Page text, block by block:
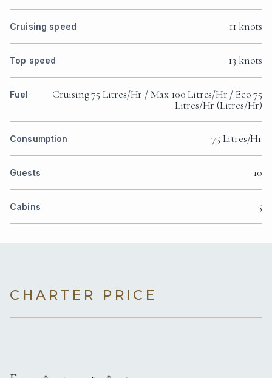
Cruising speed 11 knots
Top speed 13 knots
Fuel
Cruising 75 Litres/Hr / Max 100 Litres/Hr / Eco 75
Litres/Hr (Litres/Hr)
Consumption 75 Litres/Hr
Guests 10
Cabins 5
CHARTER PRICE